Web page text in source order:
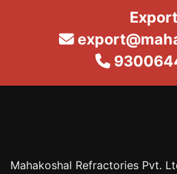
Export
Mahakoshal Refractories Pvt.